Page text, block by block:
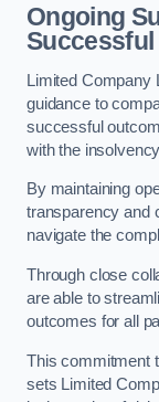
Ongoing
Limited Company
guidance to
successful
with the
By maintaining
transparency and
navigate the
Through close
are able to
outcomes for all
This commitment
sets Limited